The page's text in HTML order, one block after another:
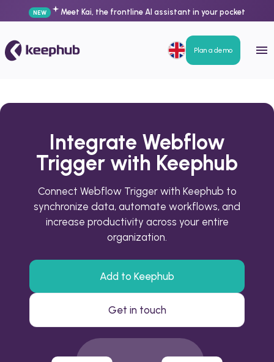
NEW Meet Kai, the frontline AI assistant in your pocket
Plan a demo
Integrate Webflow
Trigger with Keephub
Connect Webflow Trigger with Keephub to
synchronize data, automate workflows, and
increase productivity across your entire
organization.
Add to Keephub
Get in touch